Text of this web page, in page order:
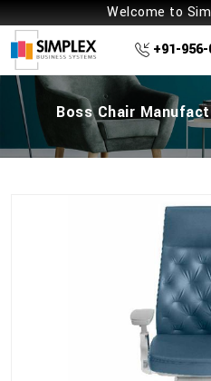
Welcome to
+91-
Boss Chair